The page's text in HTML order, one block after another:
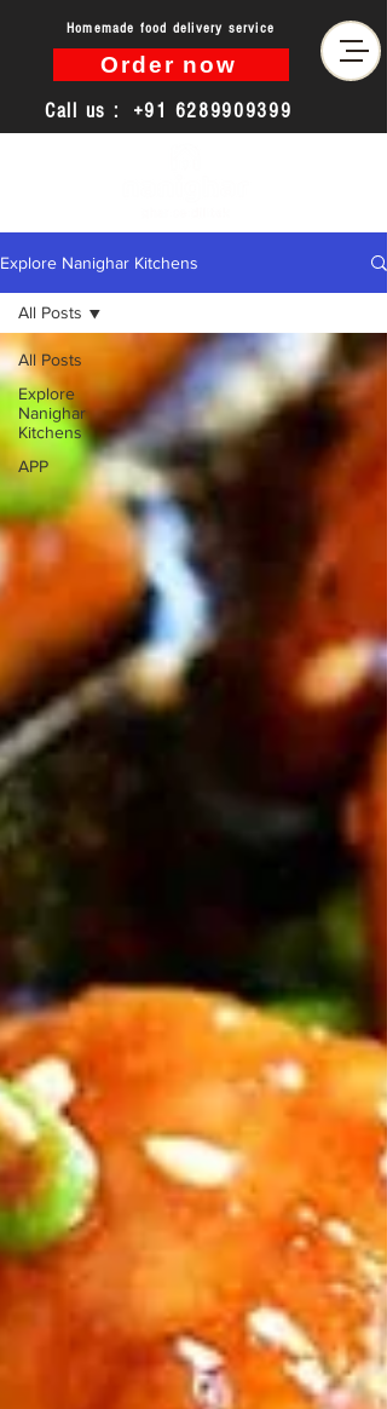
Homemade food delivery service
Order now
Call us : +91 6289909399
Explore Nanighar Kitchens
All Posts
Explore
Nanighar
Kitchens
APP
All Posts